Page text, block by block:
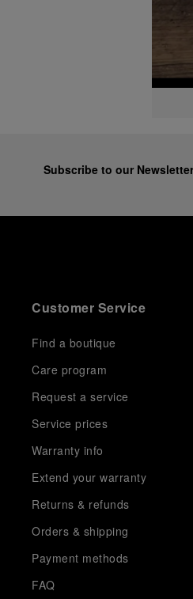
Subscribe to our Newsletter
Customer Service
Find a boutique
Care program
Request a service
Service prices
Warranty info
Extend your warranty
Returns & refunds
Orders & shipping
Payment methods
FAQ